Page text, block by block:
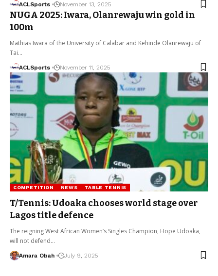
ACLSports November 13, 2025
NUGA 2025: Iwara, Olanrewaju win gold in
100m
Mathias Iwara of the University of Calabar and Kehinde Olanrewaju of
Tai…
ACLSports November 11, 2025
COMPETITION NEWS TABLE TENNIS
T/Tennis: Udoaka chooses world stage over
Lagos title defence
The reigning West African Women’s Singles Champion, Hope Udoaka,
will not defend…
Amara Obah July 9, 2025